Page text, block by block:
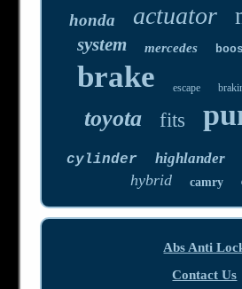
honda actuator
system mercedes
brake escape
toyota fits
cylinder highlander
hybrid camry
Abs Anti
Contact Us